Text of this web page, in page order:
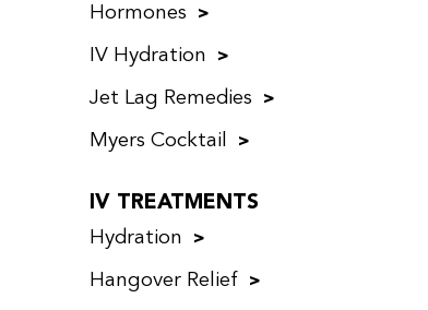
Hormones
IV Hydration
Jet Lag Remedies
Myers Cocktail
IV TREATMENTS
Hydration
Hangover Relief